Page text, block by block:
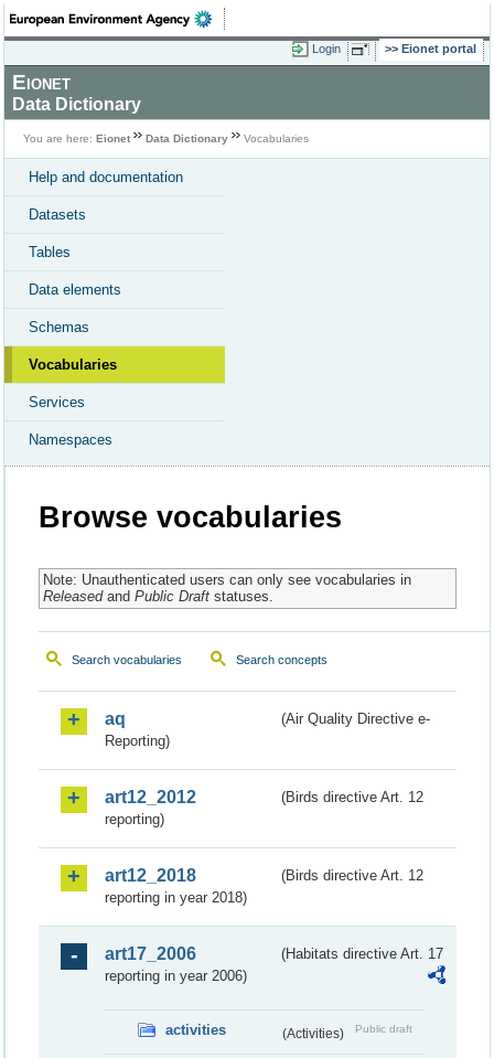
Login Eionet portal
Eionet
Data Dictionary
You are here: Eionet Data Dictionary Vocabularies
Help and documentation
Datasets
Tables
Data elements
Schemas
Vocabularies
Services
Namespaces
Browse vocabularies
Note: Unauthenticated users can only see vocabularies in
Releasedand Public Draftstatuses.
Search vocabularies Search concepts
aq
(Air Quality Directive e-
Reporting)
art12_2012
(Birds directive Art. 12
reporting)
art12_2018
(Birds directive Art. 12
reporting in year 2018)
art17_2006
(Habitats directive Art. 17
reporting in year 2006)
activities (Activities) Public draft